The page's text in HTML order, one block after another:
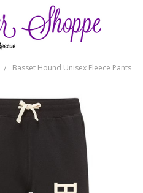
Basset Hound Unisex Fleece Pants